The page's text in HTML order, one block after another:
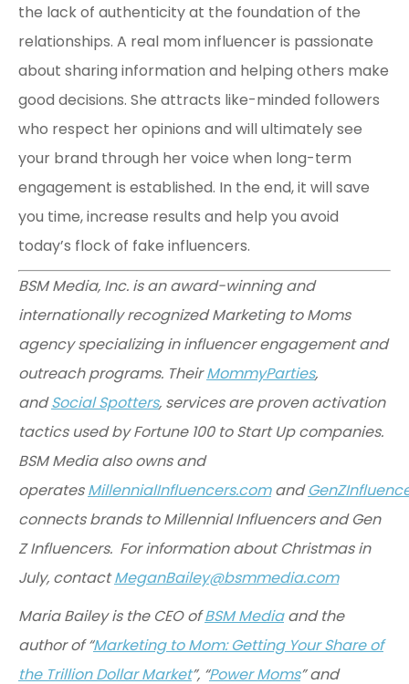
the lack of authenticity at the foundation of the
relationships. A real mom influencer is passionate
about sharing information and helping others make
good decisions. She attracts like-minded followers
who respect her opinions and will ultimately see
your brand through her voice when long-term
engagement is established. In the end, it will save
you time, increase results and help you avoid
today’s flock of fake influencers.
BSM Media, Inc. is an award-winning and
internationally recognized Marketing to Moms
agency specializing in influencer engagement and
outreach programs. TheirMommyParties,
andSocial Spotters, services are proven activation
tactics used by Fortune 100 to Start Up companies.
BSM Media also owns and
operatesMillennialInfluencers.comand
connects brands to Millennial Influencers and Gen
Z Influencers. For information about Christmas in
July, contactMeganBailey@bsmmedia.com
Maria Bailey is the CEO ofBSM Mediaand the
author of “Marketing to Mom: Getting Your Share of
the Trillion Dollar Market”, “Power Moms” and